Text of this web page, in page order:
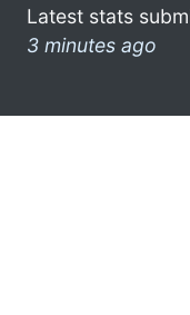
Latest stats
3 minutes ago